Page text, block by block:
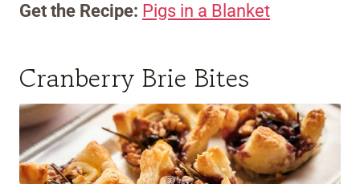
Get the Recipe: Pigs in a Blanket
Cranberry Brie Bites